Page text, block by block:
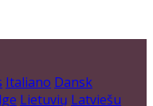
Italiano Dansk
Lietuvių Latviešu